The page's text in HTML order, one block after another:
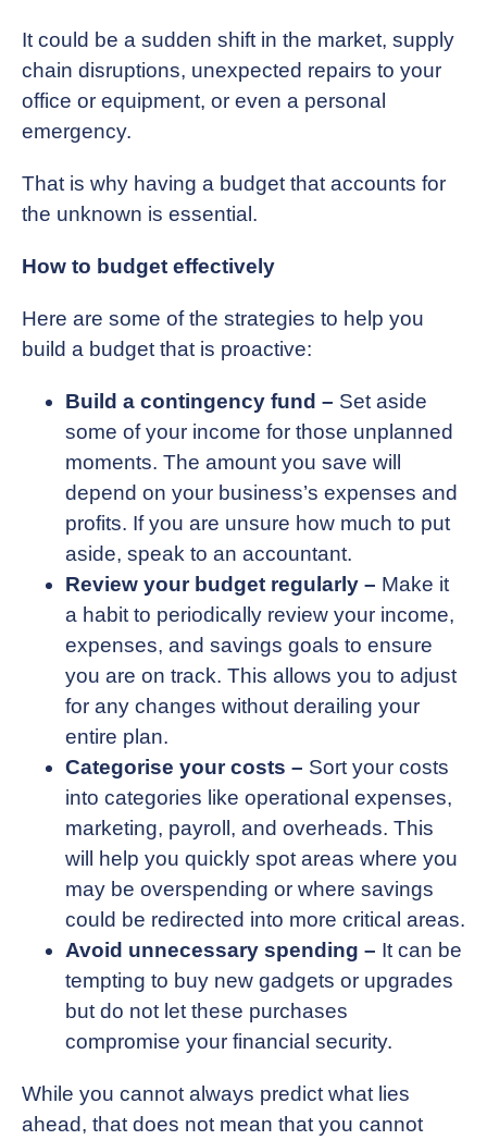
It could be a sudden shift in the market, supply
chain disruptions, unexpected repairs to your
office or equipment, or even a personal
emergency.
That is why having a budget that accounts for
the unknown is essential.
How to budget effectively
Here are some of the strategies to help you
build a budget that is proactive:
Build a contingency fund – Set aside
some of your income for those unplanned
moments. The amount you save will
depend on your business’s expenses and
profits. If you are unsure how much to put
aside, speak to an accountant.
Review your budget regularly – Make it
a habit to periodically review your income,
expenses, and savings goals to ensure
you are on track. This allows you to adjust
for any changes without derailing your
entire plan.
Categorise your costs – Sort your costs
into categories like operational expenses,
marketing, payroll, and overheads. This
will help you quickly spot areas where you
may be overspending or where savings
could be redirected into more critical areas.
Avoid unnecessary spending – It can be
tempting to buy new gadgets or upgrades
but do not let these purchases
compromise your financial security.
While you cannot always predict what lies
ahead, that does not mean that you cannot